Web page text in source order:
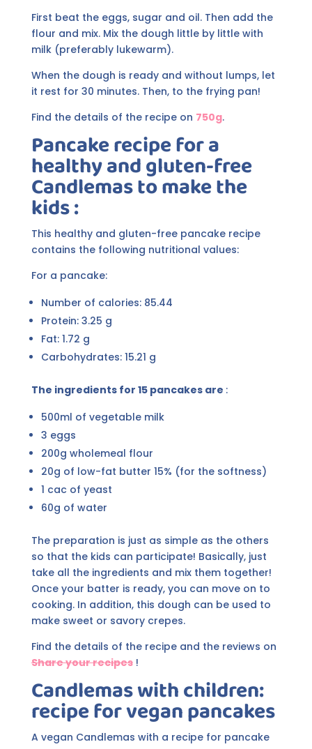
First beat the eggs, sugar and oil. Then add the
flour and mix. Mix the dough little by little with
milk (preferably lukewarm).
When the dough is ready and without lumps, let
it rest for 30 minutes. Then, to the frying pan!
Find the details of the recipe on 750g.
Pancake recipe for a
healthy and gluten-free
Candlemas to make the
kids :
This healthy and gluten-free pancake recipe
contains the following nutritional values:
For a pancake:
Number of calories: 85.44
Protein: 3.25 g
Fat: 1.72 g
Carbohydrates: 15.21 g
The ingredients for 15 pancakes are :
500ml of vegetable milk
3 eggs
200g wholemeal flour
20g of low-fat butter 15% (for the softness)
1 cac of yeast
60g of water
The preparation is just as simple as the others
so that the kids can participate! Basically, just
take all the ingredients and mix them together!
Once your batter is ready, you can move on to
cooking. In addition, this dough can be used to
make sweet or savory crepes.
Find the details of the recipe and the reviews on
Share your recipes!
Candlemas with children:
recipe for vegan pancakes
A vegan Candlemas with a recipe for pancake